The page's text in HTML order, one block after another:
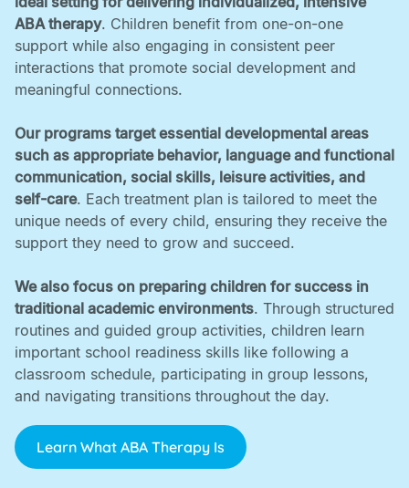
ABA therapy. Children benefit from one-on-one
support while also engaging in consistent peer
interactions that promote social development and
meaningful connections. ‍
Our programs target essential developmental areas
such as appropriate behavior, language and functional
communication, social skills, leisure activities, and
self-care. Each treatment plan is tailored to meet the
unique needs of every child, ensuring they receive the
support they need to grow and succeed. ‍
We also focus on preparing children for success in
traditional academic environments. Through structured
routines and guided group activities, children learn
important school readiness skills like following a
classroom schedule, participating in group lessons,
and navigating transitions throughout the day.
Learn What ABA Therapy Is